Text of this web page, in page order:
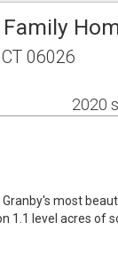
06026
2020
most
level acres of